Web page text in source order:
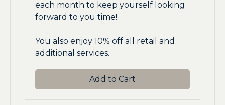
each month to keep yourself looking
forward to you time!
You also enjoy 10% off all retail and
additional services.
Add to Cart